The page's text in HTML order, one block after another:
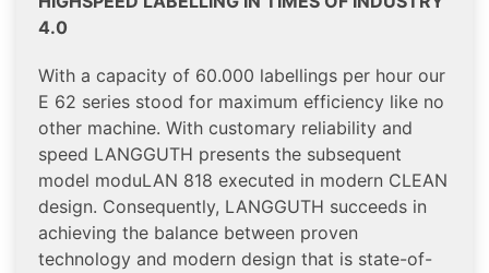
4.0
With a capacity of 60.000 labellings per hour our
E 62 series stood for maximum efficiency like no
other machine. With customary reliability and
speed LANGGUTH presents the subsequent
model moduLAN 818 executed in modern CLEAN
design. Consequently, LANGGUTH succeeds in
achieving the balance between proven
technology and modern design that is state-of-